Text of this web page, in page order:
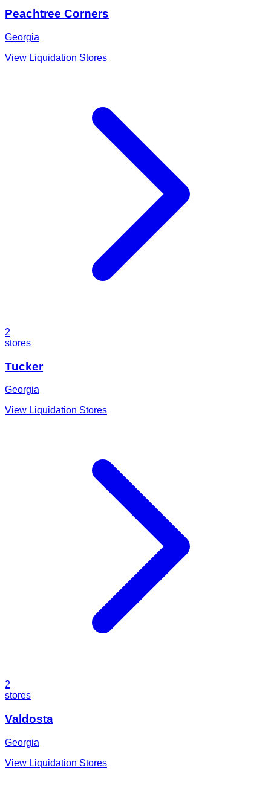
Peachtree Corners
Georgia
View Liquidation Stores
2
stores
Tucker
Georgia
View Liquidation Stores
2
stores
Valdosta
Georgia
View Liquidation Stores